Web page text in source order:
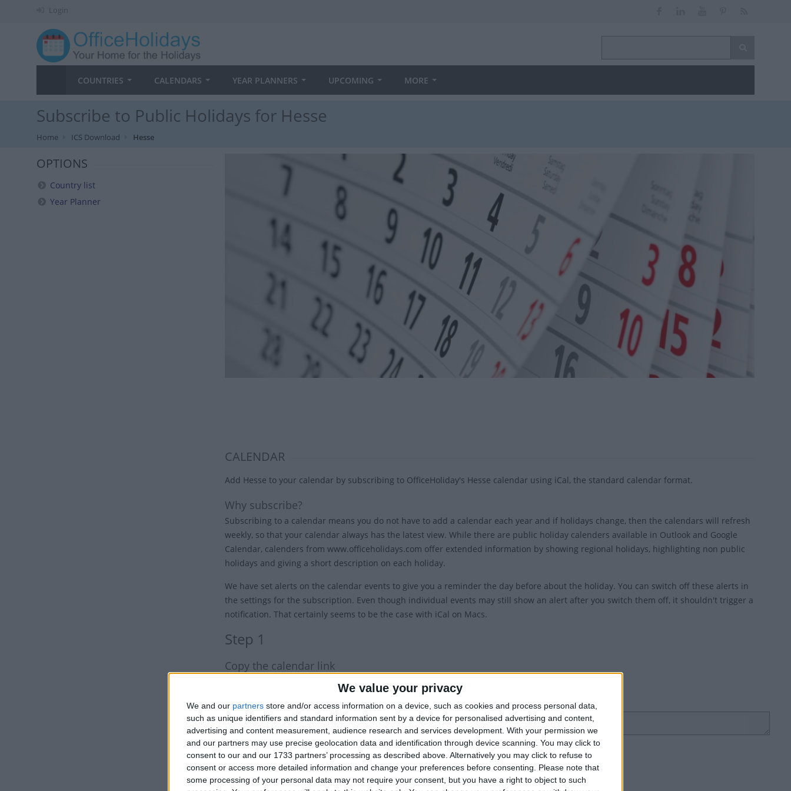
We value your privacy
We and our partners store and/or access information on a device, such as cookies and process personal data,
such as unique identifiers and standard information sent by a device for personalised advertising and content,
advertising and content measurement, audience research and services development. With your permission we
and our partners may use precise geolocation data and identification through device scanning. You may click to
consent to our and our 1733 partners’ processing as described above. Alternatively you may click to refuse to
consent or access more detailed information and change your preferences before consenting.
Please note that
some processing of your personal data may not require your consent, but you have a right to object to such
Login
COUNTRIES CALENDARS YEAR PLANNERS UPCOMING MORE
Subscribe to Public Holidays for Hesse
Home ICS Download Hesse
OPTIONS
Country list
Year Planner
CALENDAR
Add Hesse to your calendar by subscribing to OfficeHoliday's Hesse calendar using iCal, the standard calendar format.
Why subscribe?
Subscribing to a calendar means you do not have to add a calendar each year and if holidays change, then the calendars will refresh
weekly, so that your calendar always has the latest view. While there are public holiday calenders available in Outlook and Google
Calendar, calenders from www.officeholidays.com offer extended information by showing regional holidays, highlighting non public
holidays and giving a short description on each holiday.
We have set alerts on the calendar events to give you a reminder the day before about the holiday. You can switch off these alerts in
the settings for the subscription. Even though individual events may still show an alert after you switch them off, it shouldn't trigger a
notification. That certainly seems to be the case with iCal on Macs.
Step 1
Copy the calendar link
Click the 'copy text' button below.
Option 1: Show the name of the country in the title of each event.